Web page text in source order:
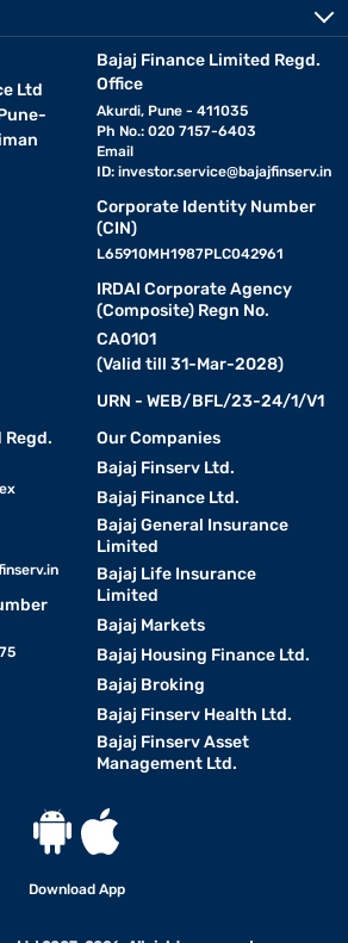
Ltd
Bajaj Finance Limited Regd.
Office
Akurdi, Pune - 411035
Ph No.: 020 7157-6403
Email
ID: investor.service@bajajfinserv.in
Corporate Identity Number
(CIN)
L65910MH1987PLC042961
IRDAI Corporate Agency
(Composite) Regn No.
CA0101
(Valid till 31-Mar-2028)
URN - WEB/BFL/23-24/1/V1
Our Companies
Bajaj Finserv Ltd.
Bajaj Finance Ltd.
Bajaj General Insurance
Limited
Bajaj Life Insurance
Limited
Bajaj Markets
Bajaj Housing Finance Ltd.
Bajaj Broking
Bajaj Finserv Health Ltd.
Bajaj Finserv Asset
Management Ltd.
Download App